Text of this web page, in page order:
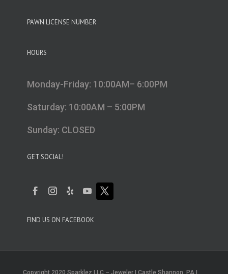
PAWN LICENSE NUMBER
HOURS
Monday-Friday: 10:00AM– 6:00PM
Saturday: 10:00AM – 5:00PM
Sunday: CLOSED
GET SOCIAL!
FIND US ON FACEBOOK
Copyright 2020 Sparklez LLC – Jeweler | Castle Shannon, PA |